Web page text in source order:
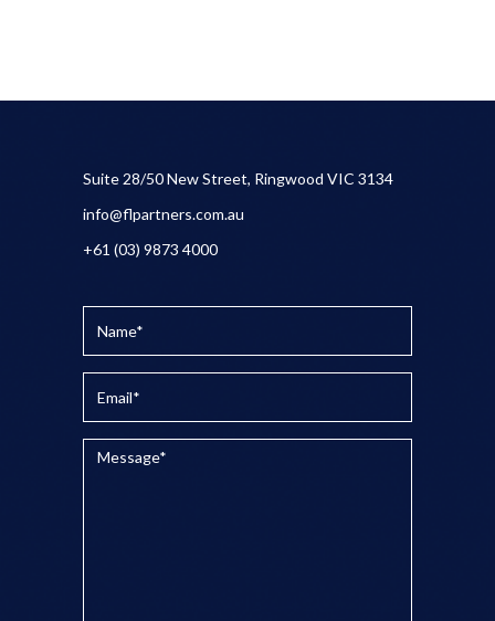
Suite 28/50 New Street, Ringwood VIC 3134
info@flpartners.com.au
+61 (03) 9873 4000